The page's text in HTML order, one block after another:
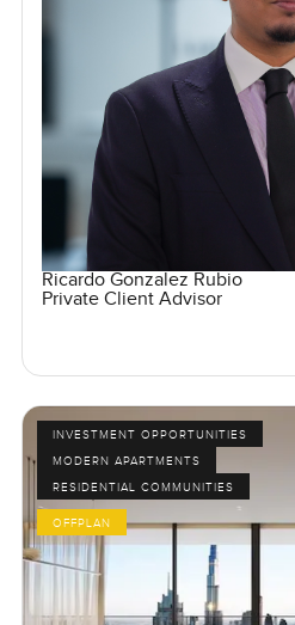
Ricardo Gonzalez Rubio
Private Client Advisor
INVESTMENT OPPORTUNITIES
MODERN APARTMENTS
RESIDENTIAL COMMUNITIES
OFFPLAN